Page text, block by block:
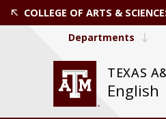
COLLEGE OF ARTS &
TEXAS
English
Departments